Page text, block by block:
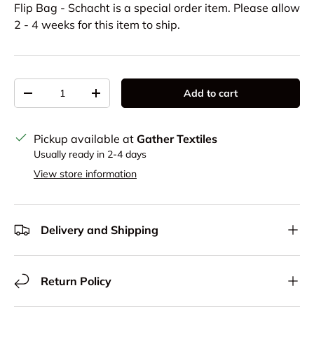
Flip Bag - Schacht is a special order item. Please allow
2 - 4 weeks for this item to ship.
Decrease quantityIncrease quantity Add to cart
Pickup available at Gather Textiles
Usually ready in 2-4 days
View store information
Delivery and Shipping
Return Policy